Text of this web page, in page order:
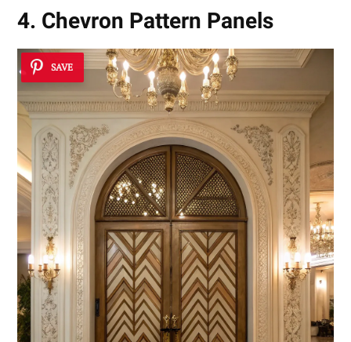
4. Chevron Pattern Panels
SAVE